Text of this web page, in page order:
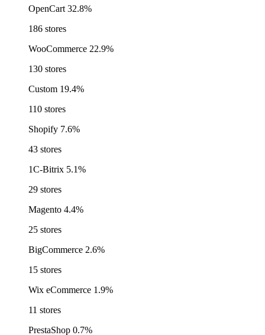
OpenCart 32.8%
186 stores
WooCommerce 22.9%
130 stores
Custom 19.4%
110 stores
Shopify 7.6%
43 stores
1C-Bitrix 5.1%
29 stores
Magento 4.4%
25 stores
BigCommerce 2.6%
15 stores
Wix eCommerce 1.9%
11 stores
PrestaShop 0.7%